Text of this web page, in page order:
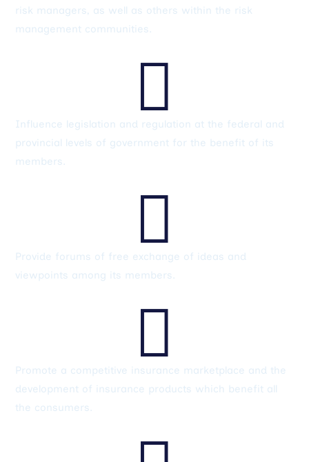
risk managers, as well as others within the risk
management communities.

Influence legislation and regulation at the federal and
provincial levels of government for the benefit of its
members.

Provide forums of free exchange of ideas and
viewpoints among its members.

Promote a competitive insurance marketplace and the
development of insurance products which benefit all
the consumers.